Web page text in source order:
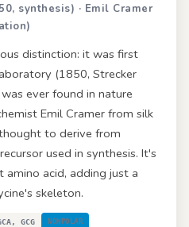
synthesis) · Emil Cramer
distinction: it was first
(1850, Strecker
ever found in nature
Emil Cramer from silk
to derive from
used in synthesis. It's
amino acid, adding just a
skeleton.
GCG NONPOLAR